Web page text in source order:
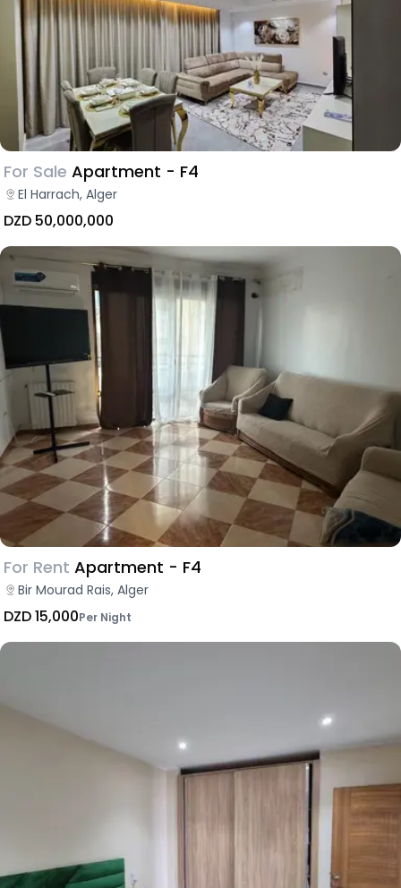
For Sale Apartment - F4
El Harrach, Alger
DZD 50,000,000
For Rent Apartment - F4
Bir Mourad Rais, Alger
DZD 15,000Per Night